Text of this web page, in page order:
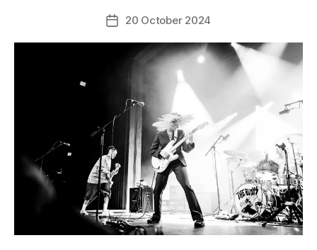
Post20 October 2024